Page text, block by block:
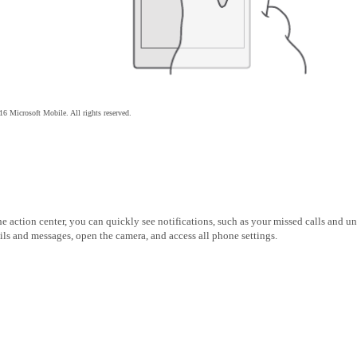
Microsoft Mobile. All rights reserved.
action center, you can quickly see notifications, such as your missed calls and
and messages, open the camera, and access all phone settings.